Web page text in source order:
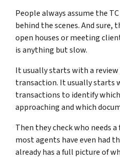
People always assume the
behind the scenes. And sure,
open houses or meeting
is anything but slow.
It usually starts with a review
transaction. It usually starts
transactions to identify
approaching and which
Then they check who needs
most agents have even had
already has a full picture of